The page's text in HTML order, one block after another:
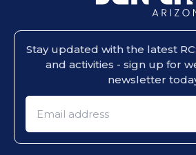
Stay updated with the latest
and activities - sign up for
newsletter